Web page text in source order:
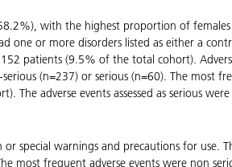
with the highest proportion of females
one or more disorders listed as either a
patients (9.5% of the total cohort).
(n=237) or serious (n=60). The most
adverse events assessed as serious
special warnings and precautions for use.
most frequent adverse events were non